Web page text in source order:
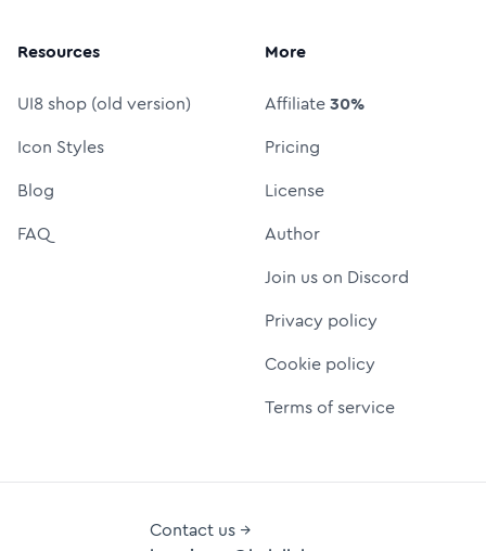
Resources
UI8 shop (old version)
Icon Styles
Blog
FAQ
More
Affiliate30%
Pricing
License
Author
Join us on Discord
Privacy policy
Cookie policy
Terms of service
Contact us →